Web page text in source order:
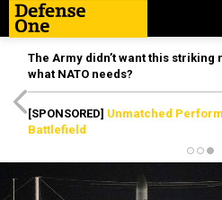
The Army didn’t want this
what NATO needs?
[SPONSORED] Unmatched
Battlefield